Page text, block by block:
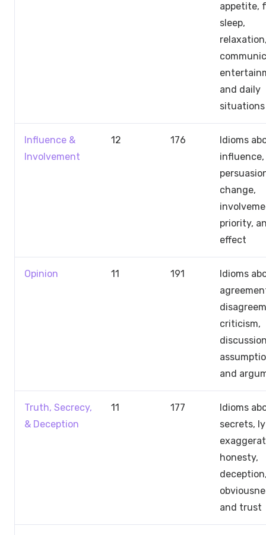
appetite,
sleep,
and daily
situations
Influence &
Involvement
12 176
Idioms
influence,
change,
priority,
effect
Opinion 11 191
Idioms
criticism,
and
Truth, Secrecy,
& Deception
11 177
Idioms
secrets,
honesty,
and trust